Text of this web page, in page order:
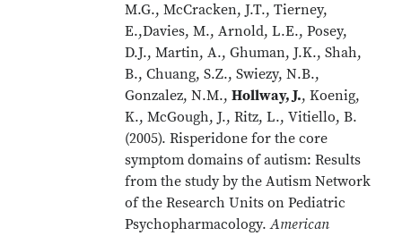
M.G., McCracken, J.T., Tierney,
E.,Davies, M., Arnold, L.E., Posey,
D.J., Martin, A., Ghuman, J.K., Shah,
B., Chuang, S.Z., Swiezy, N.B.,
Gonzalez, N.M.,Hollway, J., Koenig,
K., McGough, J., Ritz, L., Vitiello, B.
(2005). Risperidone for the core
symptom domains of autism: Results
from the study by the Autism Network
of the Research Units on Pediatric
Psychopharmacology.American